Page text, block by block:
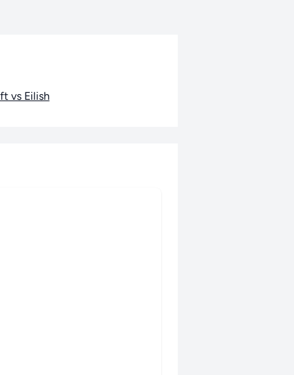
vs Eilish